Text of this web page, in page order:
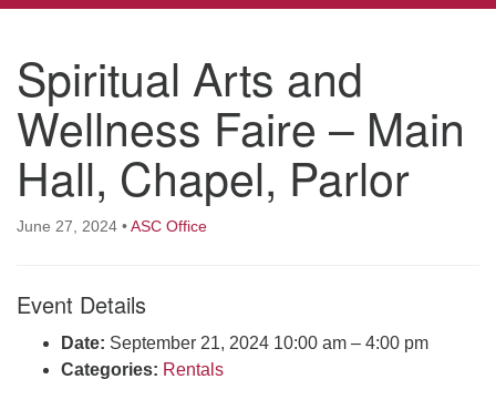
Contact Us
All Souls U.U. Church
29 South St.
P.O. Box 2297
West Brattleboro, VT 05303
Phone: (802) 254-9377
Click here to email the office
Tuesdays and Thursdays 8:30 AM - 2:30 PM
Rev. Telos Whitfield office hours:
Tues & Fri: 10 AM. - 3 PM
navigation
Spiritual Arts and
Wellness Faire – Main
Hall, Chapel, Parlor
June 27, 2024 •ASC Office
Event Details
Date: September 21, 2024 10:00 am – 4:00 pm
Categories: Rentals